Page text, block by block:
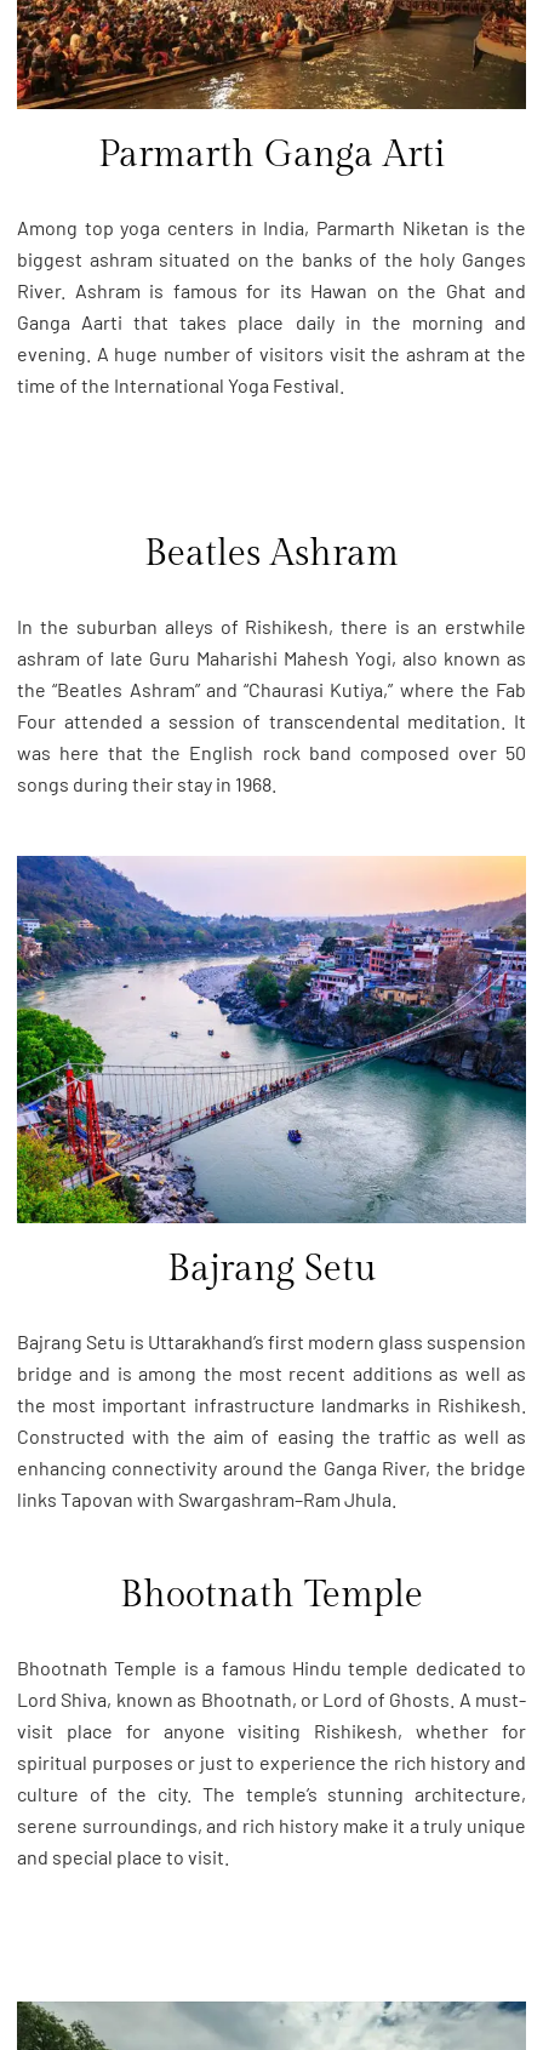
Parmarth Ganga Arti
Among top yoga centers in India, Parmarth Niketan is the
biggest ashram situated on the banks of the holy Ganges
River. Ashram is famous for its Hawan on the Ghat and
Ganga Aarti that takes place daily in the morning and
evening. A huge number of visitors visit the ashram at the
time of the International Yoga Festival.
Beatles Ashram
In the suburban alleys of Rishikesh, there is an erstwhile
ashram of late Guru Maharishi Mahesh Yogi, also known as
the “Beatles Ashram” and “Chaurasi Kutiya,” where the Fab
Four attended a session of transcendental meditation. It
was here that the English rock band composed over 50
songs during their stay in 1968.
Bajrang Setu
Bajrang Setu is Uttarakhand’s first modern glass suspension
bridge and is among the most recent additions as well as
the most important infrastructure landmarks in Rishikesh.
Constructed with the aim of easing the traffic as well as
enhancing connectivity around the Ganga River, the bridge
links Tapovan with Swargashram–Ram Jhula.
Bhootnath Temple
Bhootnath Temple is a famous Hindu temple dedicated to
Lord Shiva, known as Bhootnath, or Lord of Ghosts. A must-
visit place for anyone visiting Rishikesh, whether for
spiritual purposes or just to experience the rich history and
culture of the city. The temple’s stunning architecture,
serene surroundings, and rich history make it a truly unique
and special place to visit.